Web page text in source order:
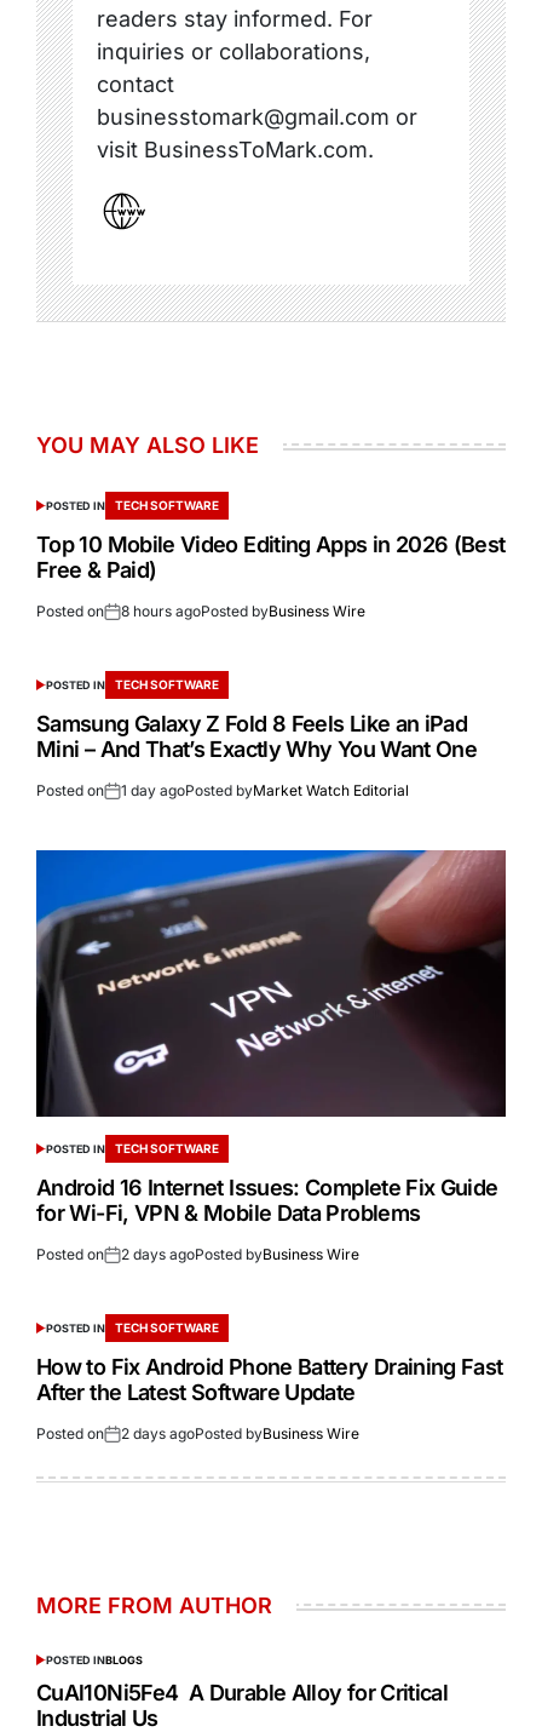
readers stay informed. For
inquiries or collaborations,
contact
businesstomark@gmail.com or
visit BusinessToMark.com.
YOU MAY ALSO LIKE
POSTED IN TECH SOFTWARE
Top 10 Mobile Video Editing Apps in 2026 (Best
Free & Paid)
Posted on 8 hours agoPosted byBusiness Wire
POSTED IN TECH SOFTWARE
Samsung Galaxy Z Fold 8 Feels Like an iPad
Mini – And That’s Exactly Why You Want One
Posted on 1 day agoPosted byMarket Watch Editorial
POSTED IN TECH SOFTWARE
Android 16 Internet Issues: Complete Fix Guide
for Wi-Fi, VPN & Mobile Data Problems
Posted on 2 days agoPosted byBusiness Wire
POSTED IN TECH SOFTWARE
How to Fix Android Phone Battery Draining Fast
After the Latest Software Update
Posted on 2 days agoPosted byBusiness Wire
MORE FROM AUTHOR
POSTED INBLOGS
CuAl10Ni5Fe4 A Durable Alloy for Critical
Industrial Us